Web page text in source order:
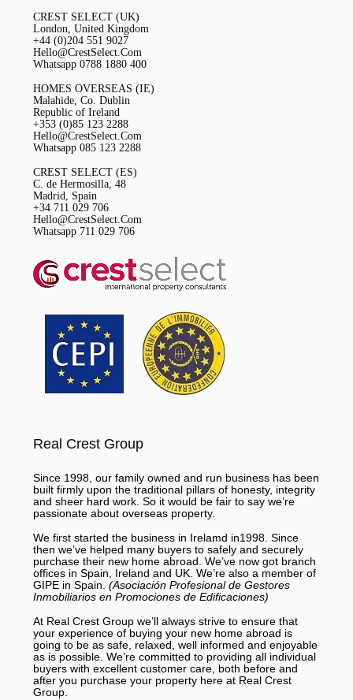
CREST SELECT (UK)
London, United Kingdom
+44 (0)204 551 9027
Hello@CrestSelect.Com
Whatsapp 0788 1880 400
HOMES OVERSEAS (IE)
Malahide, Co. Dublin
Republic of Ireland
+353 (0)85 123 2288
Hello@CrestSelect.Com
Whatsapp 085 123 2288
CREST SELECT (ES)
C. de Hermosilla, 48
Madrid, Spain
+34 711 029 706
Hello@CrestSelect.Com
Whatsapp 711 029 706
Real Crest Group
Since 1998, our family owned and run business has been
built firmly upon the traditional pillars of honesty, integrity
and sheer hard work. So it would be fair to say we’re
passionate about overseas property.
We first started the business in Irelamd in1998. Since
then we’ve helped many buyers to safely and securely
purchase their new home abroad. We’ve now got branch
offices in Spain, Ireland and UK. We’re also a member of
GIPE in Spain. (Asociación Profesional de Gestores
Inmobiliarios en Promociones de Edificaciones)
At Real Crest Group we’ll always strive to ensure that
your experience of buying your new home abroad is
going to be as safe, relaxed, well informed and enjoyable
as is possible. We’re committed to providing all individual
buyers with excellent customer care, both before and
after you purchase your property here at Real Crest
Group.